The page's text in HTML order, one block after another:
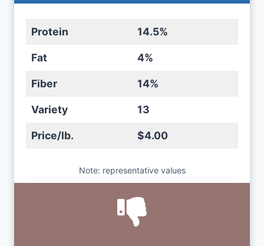
Protein 14.5%
Fat 4%
Fiber 14%
Variety 13
Price/lb. $4.00
Note: representative values